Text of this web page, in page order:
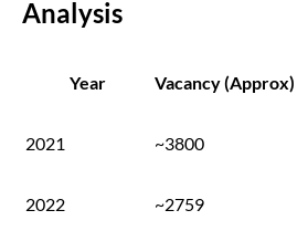
Analysis
Year Vacancy (Approx)
2021 ~3800
2022 ~2759